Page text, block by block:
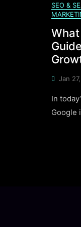
SEO &
What
Jan
In
Google